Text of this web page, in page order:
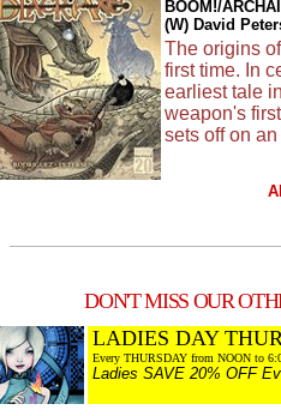
BOOM!/
(W) David
The origins
first time. In
earliest tale
weapon's
sets off on
DON'T MISS OUR
LADIES DAY
Every THURSDAY from NOON to
Ladies SAVE 20% OFF